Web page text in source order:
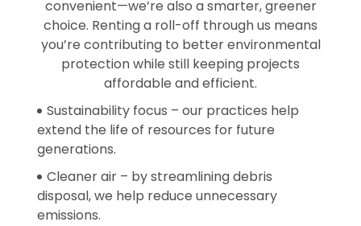
convenient—we’re also a smarter, greener
choice. Renting a roll-off through us means
you’re contributing to better environmental
protection while still keeping projects
affordable and efficient.
Sustainability focus – our practices help
extend the life of resources for future
generations.
Cleaner air – by streamlining debris
disposal, we help reduce unnecessary
emissions.